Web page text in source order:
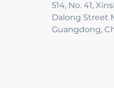
514, No. 41,
Dalong Street
Guangdong,